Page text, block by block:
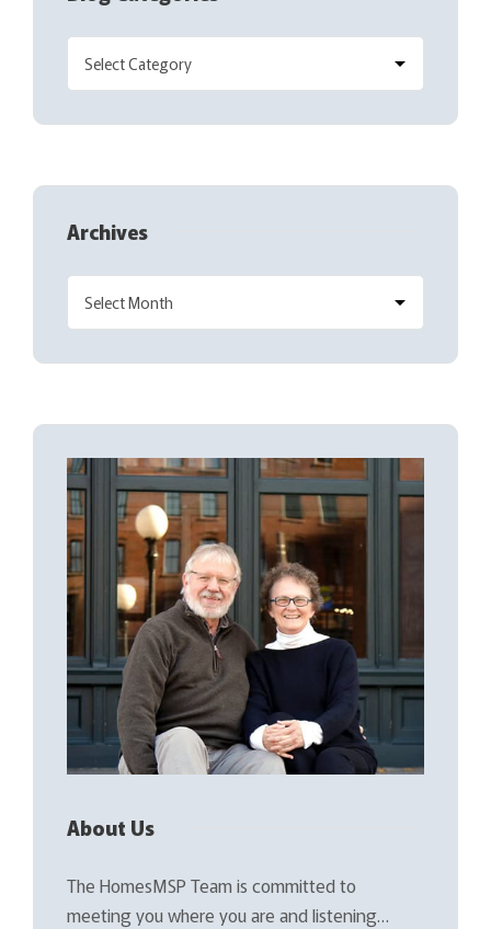
Archives
About Us
The HomesMSP Team is committed to
meeting you where you are and listening…